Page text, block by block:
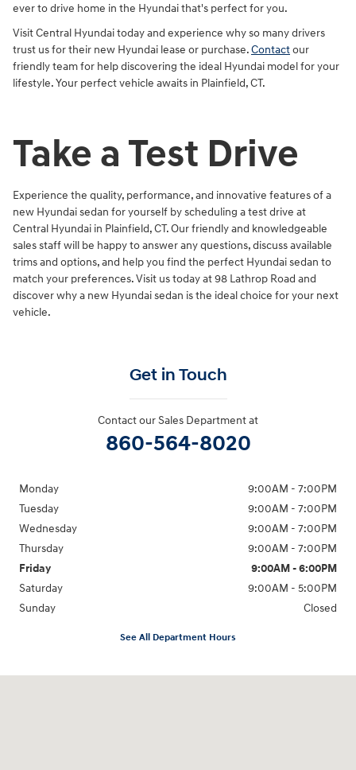
ever to drive home in the Hyundai that's perfect for you.
Visit Central Hyundai today and experience why so many drivers
trust us for their new Hyundai lease or purchase.Contactour
friendly team for help discovering the ideal Hyundai model for your
lifestyle. Your perfect vehicle awaits in Plainfield, CT.
Take a Test Drive
Experience the quality, performance, and innovative features of a
new Hyundai sedan for yourself by scheduling a test drive at
Central Hyundai in Plainfield, CT. Our friendly and knowledgeable
sales staff will be happy to answer any questions, discuss available
trims and options, and help you find the perfect Hyundai sedan to
match your preferences. Visit us today at 98 Lathrop Road and
discover why a new Hyundai sedan is the ideal choice for your next
vehicle.
Get in Touch
Contact our Sales Department at
860-564-8020
Monday
9:00AM - 7:00PM
Tuesday
9:00AM - 7:00PM
Wednesday
9:00AM - 7:00PM
Thursday
9:00AM - 7:00PM
Friday
9:00AM - 6:00PM
Saturday
9:00AM - 5:00PM
Sunday
Closed
See All Department Hours